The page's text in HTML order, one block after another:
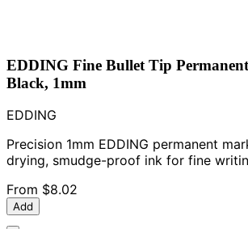
EDDING Fine Bullet Tip
Black, 1mm
EDDING
Precision 1mm EDDING permanent
drying, smudge-proof ink for fine
From $8.02
Add